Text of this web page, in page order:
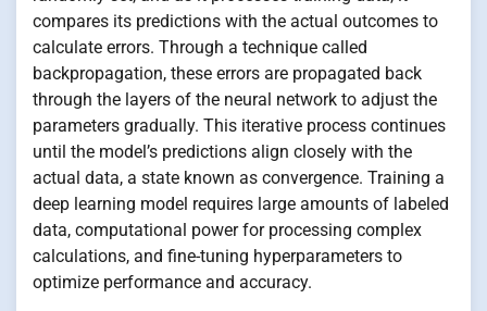
compares its predictions with the actual outcomes to
calculate errors. Through a technique called
backpropagation, these errors are propagated back
through the layers of the neural network to adjust the
parameters gradually. This iterative process continues
until the model’s predictions align closely with the
actual data, a state known as convergence. Training a
deep learning model requires large amounts of labeled
data, computational power for processing complex
calculations, and fine-tuning hyperparameters to
optimize performance and accuracy.